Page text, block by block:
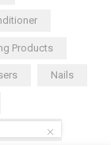
Products
Nails
Shower Gel